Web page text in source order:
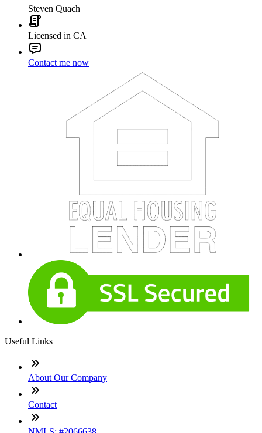
Steven Quach
Licensed in CA
Contact me now
Useful Links
About Our Company
Contact